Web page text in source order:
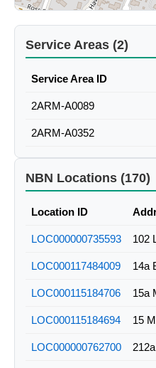
Service Areas (2)
Service Area ID
2ARM-A0089
2ARM-A0352
NBN Locations (170)
Location ID
LOC000000735593 102
LOC000117484009 14a
LOC000115184706 15a
LOC000115184694 15
LOC000000762700